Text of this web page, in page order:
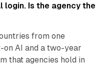
login. Is the agency the
from one
on AI and a two-year
that agencies hold in